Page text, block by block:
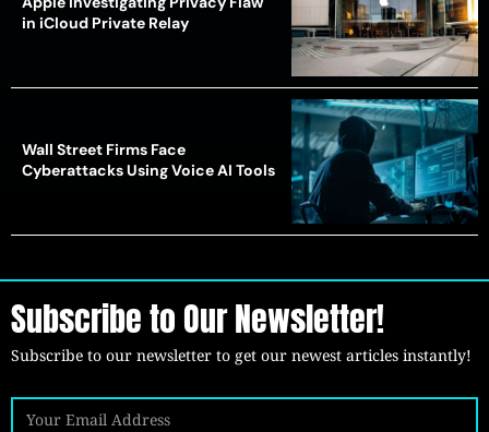
in iCloud Private Relay
Wall Street Firms Face
Cyberattacks Using Voice AI Tools
Subscribe to Our Newsletter!
Subscribe to our newsletter to get our newest articles instantly!